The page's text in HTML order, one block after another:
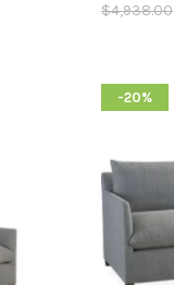
$4,938.00
-20%